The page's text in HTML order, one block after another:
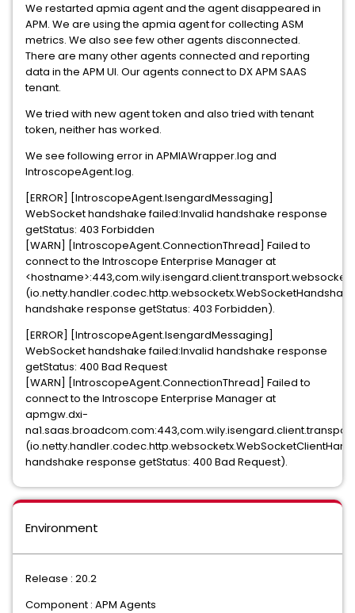
We restarted apmia agent and the agent disappeared in
APM. We are using the apmia agent for collecting ASM
metrics. We also see few other agents disconnected.
There are many other agents connected and reporting
data in the APM UI. Our agents connect to DX APM SAAS
tenant.
We tried with new agent token and also tried with tenant
token, neither has worked.
We see following error in APMIAWrapper.log and
IntroscopeAgent.log.
[ERROR] [IntroscopeAgent.IsengardMessaging]
WebSocket handshake failed:Invalid handshake response
getStatus: 403 Forbidden
[WARN] [IntroscopeAgent.ConnectionThread] Failed to
connect to the Introscope Enterprise Manager at
handshake response getStatus: 403 Forbidden).
[ERROR] [IntroscopeAgent.IsengardMessaging]
WebSocket handshake failed:Invalid handshake response
getStatus: 400 Bad Request
[WARN] [IntroscopeAgent.ConnectionThread] Failed to
connect to the Introscope Enterprise Manager at
apmgw.dxi-
handshake response getStatus: 400 Bad Request).
Environment
Release : 20.2
Component : APM Agents